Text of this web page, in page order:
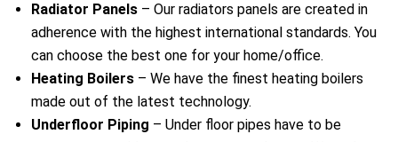
Radiator Panels – Our radiators panels are created in
adherence with the highest international standards. You
can choose the best one for your home/office.
Heating Boilers – We have the finest heating boilers
made out of the latest technology.
Underfloor Piping – Under floor pipes have to be